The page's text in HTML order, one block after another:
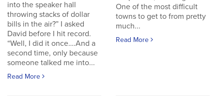
into the speaker hall
throwing stacks of dollar
bills in the air?” I asked
David before I hit record.
“Well, I did it once….And a
second time, only because
someone talked me into...
Read More
One of the most difficult
towns to get to from pretty
much...
Read More